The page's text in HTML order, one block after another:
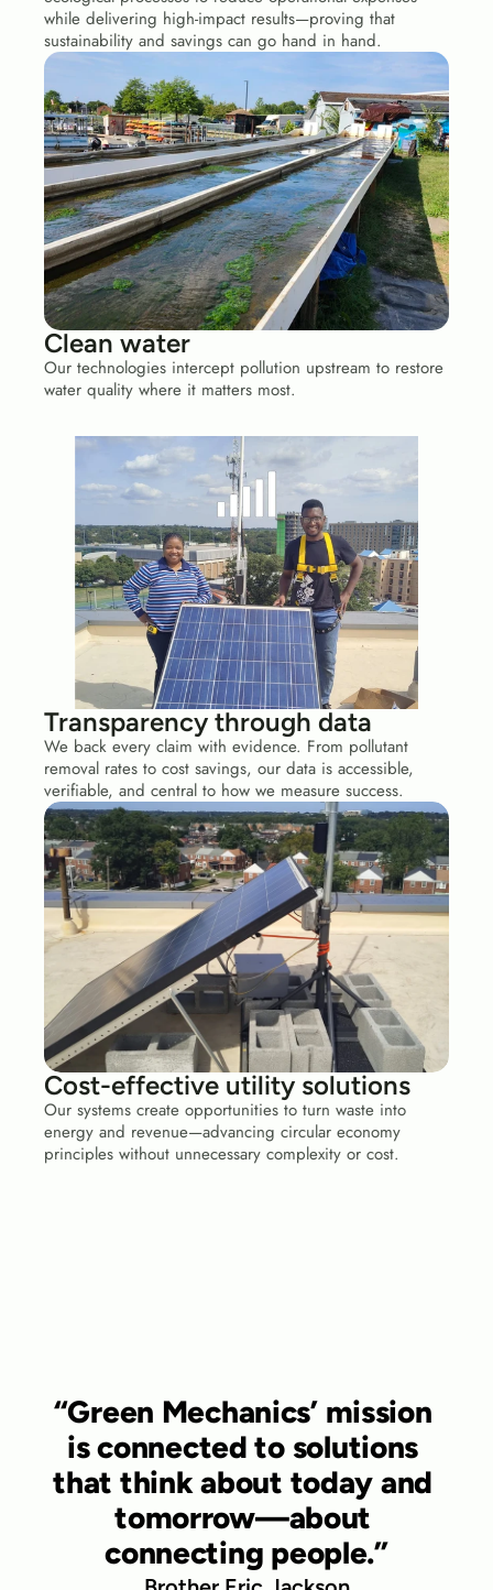
while delivering high-impact results—proving that
sustainability and savings can go hand in hand.
Clean water
Our technologies intercept pollution upstream to restore
water quality where it matters most.
Transparency through data
We back every claim with evidence. From pollutant
removal rates to cost savings, our data is accessible,
verifiable, and central to how we measure success.
Cost-effective utility solutions
Our systems create opportunities to turn waste into
energy and revenue—advancing circular economy
principles without unnecessary complexity or cost.
“Green Mechanics’ mission
is connected to solutions
that think about today and
tomorrow—about
connecting people.”